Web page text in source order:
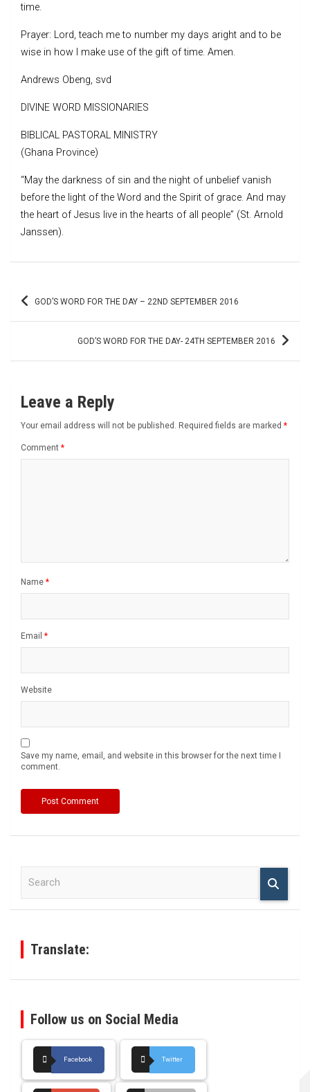
time.
Prayer: Lord, teach me to number my days aright and to be
wise in how I make use of the gift of time. Amen.
Andrews Obeng, svd
DIVINE WORD MISSIONARIES
BIBLICAL PASTORAL MINISTRY
(Ghana Province)
“May the darkness of sin and the night of unbelief vanish
before the light of the Word and the Spirit of grace. And may
the heart of Jesus live in the hearts of all people” (St. Arnold
Janssen).
Post GOD’S WORD FOR THE DAY – 22ND SEPTEMBER 2016
GOD’S WORD FOR THE DAY- 24TH SEPTEMBER 2016
Leave a Reply
Your email address will not be published. Required fields are marked *
Comment *
Name *
Email *
Website
Save my name, email, and website in this browser for the next time I
comment.
Translate:
Follow us on Social Media
Facebook Twitter